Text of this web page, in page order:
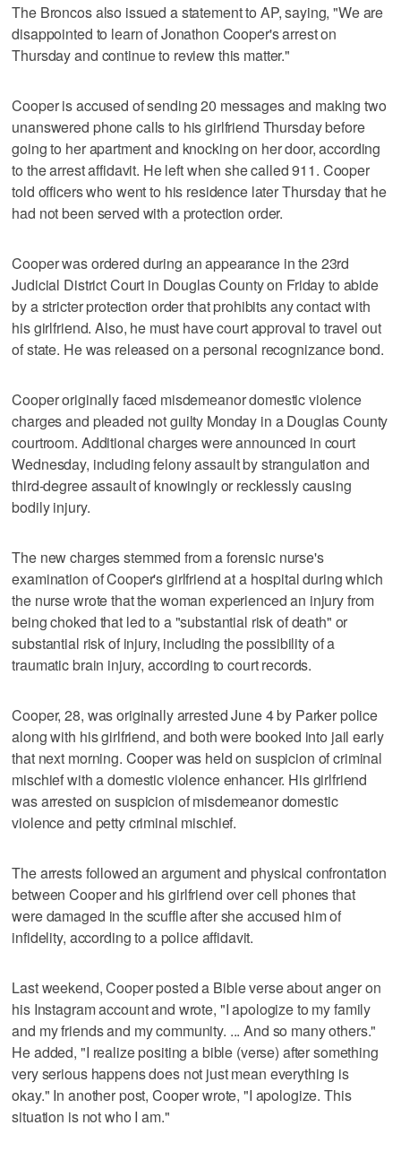
The Broncos also issued a statement to AP, saying, "We are
disappointed to learn of Jonathon Cooper's arrest on
Thursday and continue to review this matter."
Cooper is accused of sending 20 messages and making two
unanswered phone calls to his girlfriend Thursday before
going to her apartment and knocking on her door, according
to the arrest affidavit. He left when she called 911. Cooper
told officers who went to his residence later Thursday that he
had not been served with a protection order.
Cooper was ordered during an appearance in the 23rd
Judicial District Court in Douglas County on Friday to abide
by a stricter protection order that prohibits any contact with
his girlfriend. Also, he must have court approval to travel out
of state. He was released on a personal recognizance bond.
Cooper originally faced misdemeanor domestic violence
charges and pleaded not guilty Monday in a Douglas County
courtroom. Additional charges were announced in court
Wednesday, including felony assault by strangulation and
third-degree assault of knowingly or recklessly causing
bodily injury.
The new charges stemmed from a forensic nurse's
examination of Cooper's girlfriend at a hospital during which
the nurse wrote that the woman experienced an injury from
being choked that led to a "substantial risk of death" or
substantial risk of injury, including the possibility of a
traumatic brain injury, according to court records.
Cooper, 28, was originally arrested June 4 by Parker police
along with his girlfriend, and both were booked into jail early
that next morning. Cooper was held on suspicion of criminal
mischief with a domestic violence enhancer. His girlfriend
was arrested on suspicion of misdemeanor domestic
violence and petty criminal mischief.
The arrests followed an argument and physical confrontation
between Cooper and his girlfriend over cell phones that
were damaged in the scuffle after she accused him of
infidelity, according to a police affidavit.
Last weekend, Cooper posted a Bible verse about anger on
his Instagram account and wrote, "I apologize to my family
and my friends and my community. ... And so many others."
He added, "I realize positing a bible (verse) after something
very serious happens does not just mean everything is
okay." In another post, Cooper wrote, "I apologize. This
situation is not who I am."